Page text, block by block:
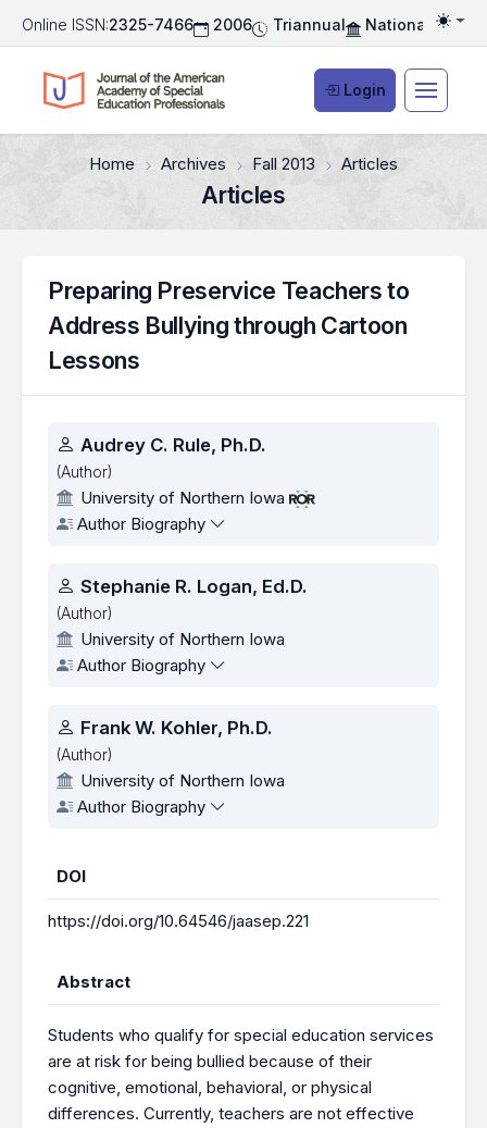
Online ISSN:2325-7466 2006 Triannual National
Login
Home Archives Fall 2013 Articles
Articles
Preparing Preservice Teachers to
Address Bullying through Cartoon
Lessons
Authors
Audrey C. Rule, Ph.D.
(Author)
University of Northern Iowa
Author Biography
Stephanie R. Logan, Ed.D.
(Author)
University of Northern Iowa
Author Biography
Frank W. Kohler, Ph.D.
(Author)
University of Northern Iowa
Author Biography
DOI
https://doi.org/10.64546/jaasep.221
Abstract
Students who qualify for special education services
are at risk for being bullied because of their
cognitive, emotional, behavioral, or physical
differences. Currently, teachers are not effective